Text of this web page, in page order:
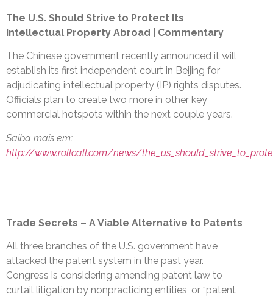
The U.S. Should Strive to Protect Its
Intellectual Property Abroad | Commentary
The Chinese government recently announced it will
establish its first independent court in Beijing for
adjudicating intellectual property (IP) rights disputes.
Officials plan to create two more in other key
commercial hotspots within the next couple years.
Saiba mais em:
http://www.rollcall.com/news/
Trade Secrets – A Viable Alternative to Patents
All three branches of the U.S. government have
attacked the patent system in the past year.
Congress is considering amending patent law to
curtail litigation by nonpracticing entities, or “patent